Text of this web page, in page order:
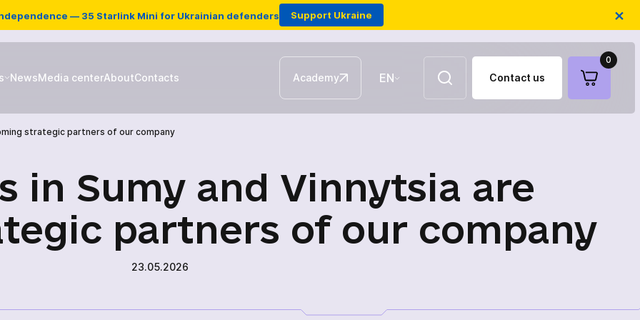
— 35 Starlink Mini for Ukrainian defenders Support Ukraine ×
Drones Fiber-optic FPV drones
Electronic warfare modules of
NewsMedia centerAboutContacts Academy
EN
Contact us
0
strategic partners of our company
in Sumy and Vinnytsia are
partners of our company
23.05.2026